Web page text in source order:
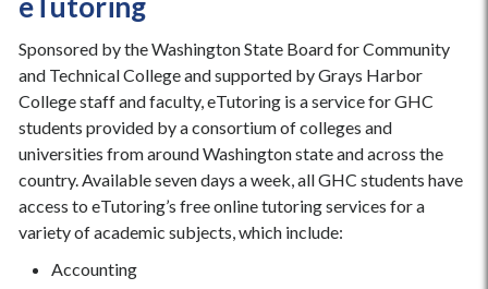
Sponsored by the Washington State Board for Community
and Technical College and supported by Grays Harbor
College staff and faculty, eTutoring is a service for GHC
students provided by a consortium of colleges and
universities from around Washington state and across the
country. Available seven days a week, all GHC students have
access to eTutoring’s free online tutoring services for a
variety of academic subjects, which include:
Accounting